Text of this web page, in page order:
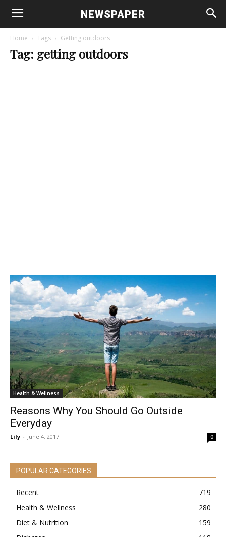
NEWSPAPER
Home Tags Getting outdoors
Tag: getting outdoors
Health & Wellness
Reasons Why You Should Go Outside
Everyday
Lily - June 4, 2017 0
POPULAR CATEGORIES
Recent
719
Health & Wellness
280
Diet & Nutrition
159